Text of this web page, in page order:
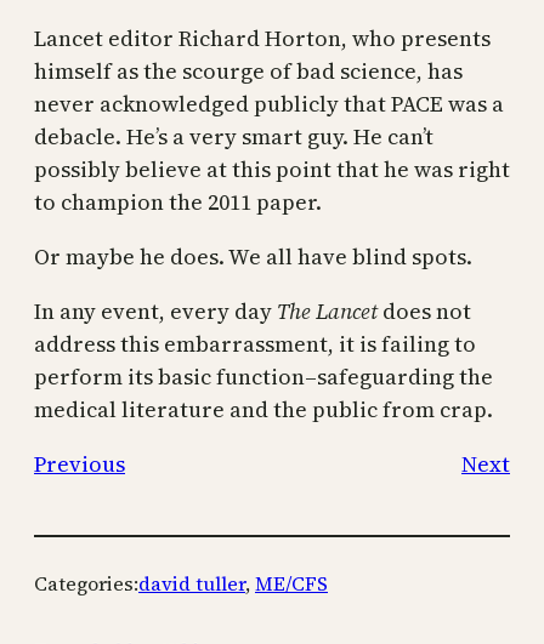
Lancet editor Richard Horton, who presents
himself as the scourge of bad science, has
never acknowledged publicly that PACE was a
debacle. He’s a very smart guy. He can’t
possibly believe at this point that he was right
to champion the 2011 paper.
Or maybe he does. We all have blind spots.
In any event, every day The Lancetdoes not
address this embarrassment, it is failing to
perform its basic function–safeguarding the
medical literature and the public from crap.
Previous
Next
Categories:david tuller, ME/CFS